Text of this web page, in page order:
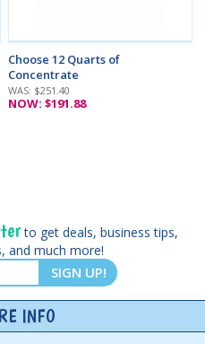
Choose 12 Quarts of
Concentrate
WAS: $251.40
NOW: $191.88
to get deals, business tips,
and much more!
SIGN UP!
INFO